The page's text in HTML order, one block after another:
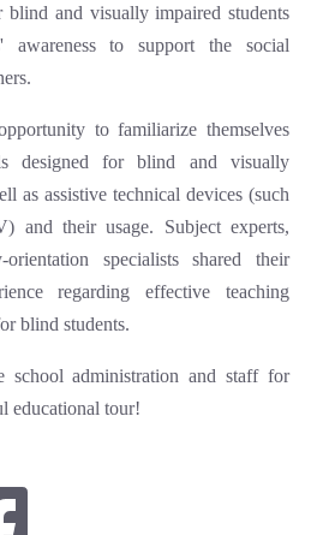
blind and visually impaired students
awareness to support the social
to familiarize themselves
designed for blind and visually
as assistive technical devices (such
and their usage. Subject experts,
specialists shared their
regarding effective teaching
blind students.
school administration and staff for
educational tour!